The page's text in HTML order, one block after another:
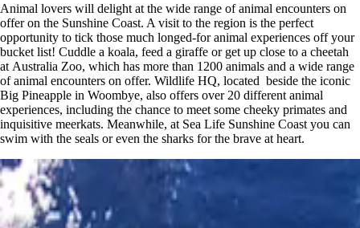
Animal lovers will delight at the wide range of animal encounters on
offer on the Sunshine Coast. A visit to the region is the perfect
opportunity to tick those much longed-for animal experiences off your
bucket list! Cuddle a koala, feed a giraffe or get up close to a cheetah
at Australia Zoo, which has more than 1200 animals and a wide range
of animal encounters on offer. Wildlife HQ, located beside the iconic
Big Pineapple in Woombye, also offers over 20 different animal
experiences, including the chance to meet some cheeky primates and
inquisitive meerkats. Meanwhile, at Sea Life Sunshine Coast you can
swim with the seals or even the sharks for the brave at heart.